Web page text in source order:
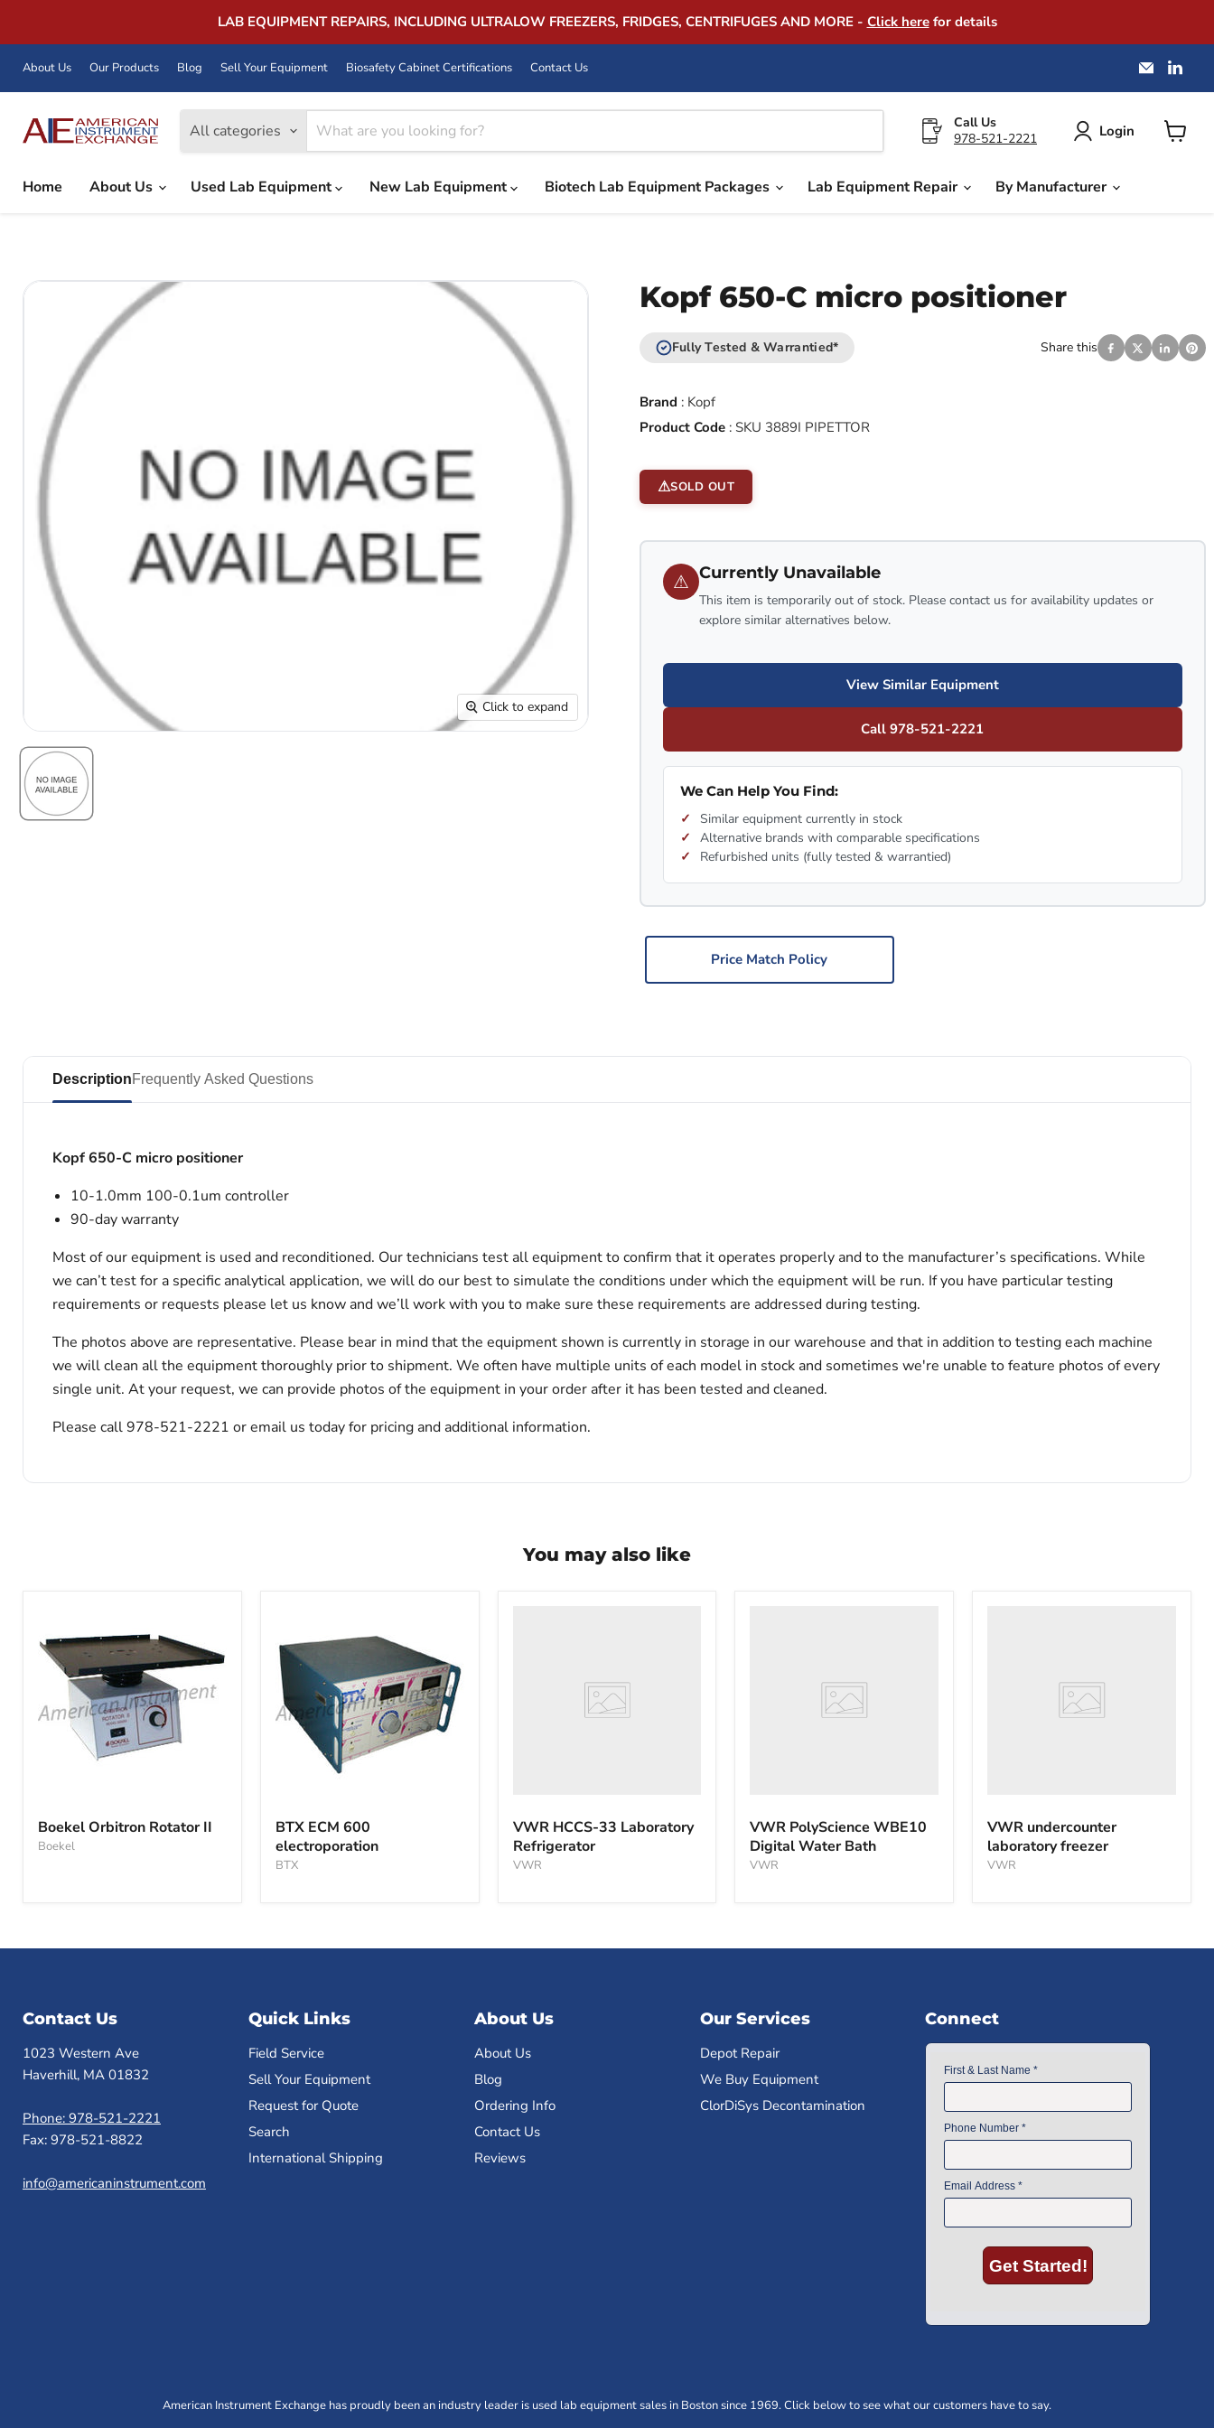
LAB EQUIPMENT REPAIRS, INCLUDING ULTRALOW FREEZERS, FRIDGES, CENTRIFUGES AND MORE - Click herefor details
About Us Our Products Blog Sell Your Equipment Biosafety Cabinet Certifications Contact Us
Email
on
All categories
Call Us
978-521-2221
Login
Home
About Us Used Lab Equipment New Lab Equipment Biotech Lab Equipment Packages Lab Equipment Repair By Manufacturer
Click to expand
Kopf 650-C micro positioner
Fully Tested & Warrantied* Share this
Brand : Kopf
Product Code: SKU 3889I PIPETTOR
SOLD OUT
⚠ Currently Unavailable
This item is temporarily out of stock. Please contact us for availability updates or
explore similar alternatives below.
View Similar Equipment
Call 978-521-2221
We Can Help You Find:
Similar equipment currently in stock
Alternative brands with comparable specifications
Refurbished units (fully tested & warrantied)
Price Match Policy
DescriptionFrequently Asked Questions
Kopf 650-C micro positioner
10-1.0mm 100-0.1um controller
90-day warranty
Most of our equipment is used and reconditioned. Our technicians test all equipment to confirm that it operates properly and to the manufacturer’s specifications. While
we can’t test for a specific analytical application, we will do our best to simulate the conditions under which the equipment will be run. If you have particular testing
requirements or requests please let us know and we’ll work with you to make sure these requirements are addressed during testing.
The photos above are representative. Please bear in mind that the equipment shown is currently in storage in our warehouse and that in addition to testing each machine
we will clean all the equipment thoroughly prior to shipment. We often have multiple units of each model in stock and sometimes we're unable to feature photos of every
single unit. At your request, we can provide photos of the equipment in your order after it has been tested and cleaned.
Please call 978-521-2221 or email us today for pricing and additional information.
You may also like
Orbitron
Rotator
II
Boekel Orbitron Rotator II
Boekel
ECM
600
electroporation
BTX ECM 600
electroporation
BTX
Refrigerator
VWR HCCS-33 Laboratory
Refrigerator
VWR
VWR PolyScience WBE10
Digital Water Bath
VWR
VWR undercounter
laboratory freezer
VWR
Contact Us
1023 Western Ave
Haverhill, MA 01832
Phone: 978-521-2221
Fax: 978-521-8822
info@americaninstrument.com
Quick Links
Field Service
Sell Your Equipment
Request for Quote
Search
International Shipping
About Us
About Us
Blog
Ordering Info
Contact Us
Reviews
Our Services
Depot Repair
We Buy Equipment
ClorDiSys Decontamination
Connect
American Instrument Exchange has proudly been an industry leader is used lab equipment sales in Boston since 1969. Click below to see what our customers have to say.